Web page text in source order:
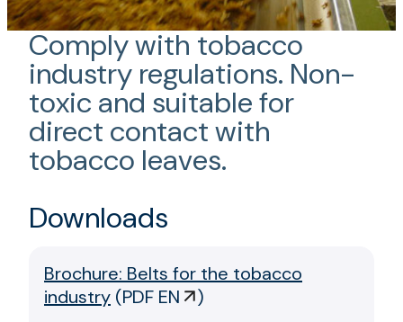
Comply with tobacco
industry regulations. Non-
toxic and suitable for
direct contact with
tobacco leaves.
Downloads
Brochure: Belts for the tobacco
industry (PDF EN )